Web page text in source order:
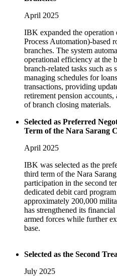
April 2025
IBK expanded the
Process Automation)-based
branches. The system
operational efficiency at the
branch-related tasks such as
managing schedules for
transactions, providing
retirement pension
of branch closing materials.
Selected as Preferred
Term of the Nara Sarang
April 2025
IBK was selected as the
third term of the Nara
participation in the second
dedicated debit card
approximately 200,000
has strengthened its
armed forces while further
base.
Selected as the Second
July 2025